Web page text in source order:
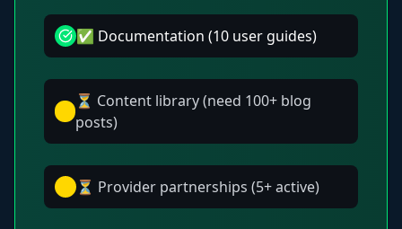
✅ Documentation (10 user guides)
⏳ Content library (need 100+ blog
posts)
⏳ Provider partnerships (5+ active)